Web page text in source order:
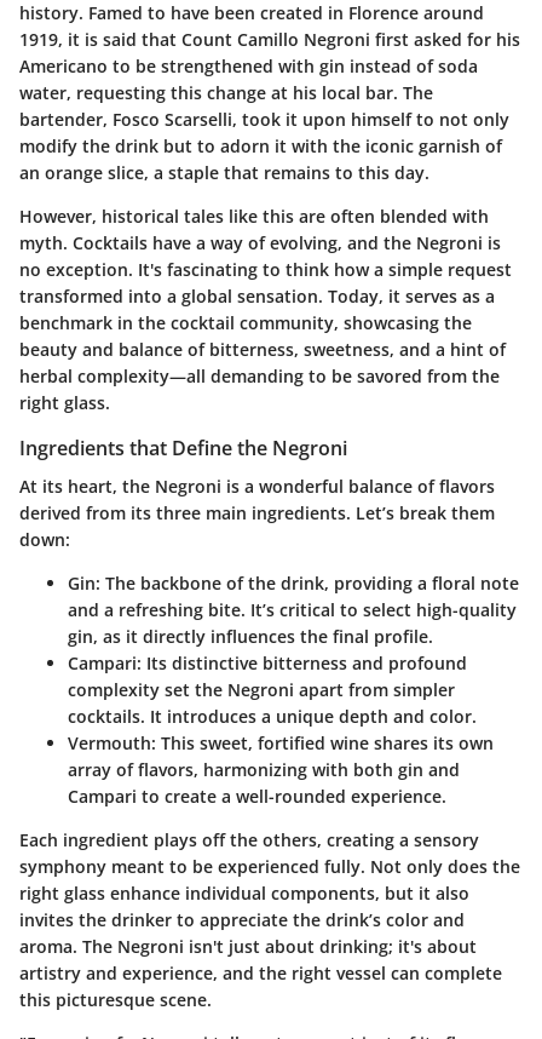
history. Famed to have been created in Florence around
1919, it is said that Count Camillo Negroni first asked for his
Americano to be strengthened with gin instead of soda
water, requesting this change at his local bar. The
bartender, Fosco Scarselli, took it upon himself to not only
modify the drink but to adorn it with the iconic garnish of
an orange slice, a staple that remains to this day.
However, historical tales like this are often blended with
myth. Cocktails have a way of evolving, and the Negroni is
no exception. It's fascinating to think how a simple request
transformed into a global sensation. Today, it serves as a
benchmark in the cocktail community, showcasing the
beauty and balance of bitterness, sweetness, and a hint of
herbal complexity—all demanding to be savored from the
right glass.
Ingredients that Define the Negroni
At its heart, the Negroni is a wonderful balance of flavors
derived from its three main ingredients. Let’s break them
down:
Gin: The backbone of the drink, providing a floral note
and a refreshing bite. It’s critical to select high-quality
gin, as it directly influences the final profile.
Campari: Its distinctive bitterness and profound
complexity set the Negroni apart from simpler
cocktails. It introduces a unique depth and color.
Vermouth: This sweet, fortified wine shares its own
array of flavors, harmonizing with both gin and
Campari to create a well-rounded experience.
Each ingredient plays off the others, creating a sensory
symphony meant to be experienced fully. Not only does the
right glass enhance individual components, but it also
invites the drinker to appreciate the drink’s color and
aroma. The Negroni isn't just about drinking; it's about
artistry and experience, and the right vessel can complete
this picturesque scene.